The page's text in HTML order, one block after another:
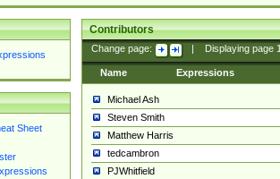
Sheet
Contributors
Change page: Displaying page
Name Expressions
Michael Ash
Steven Smith
Matthew Harris
tedcambron
PJWhitfield